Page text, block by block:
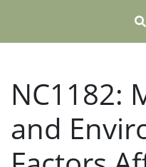
NC1182:
and